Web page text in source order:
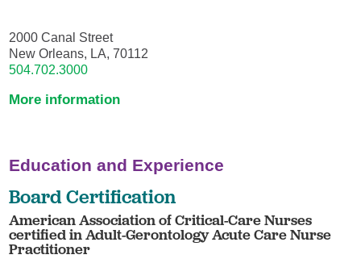
2000 Canal Street
New Orleans, LA, 70112
504.702.3000
More information
Education and Experience
Board Certification
American Association of Critical-Care Nurses
certified in Adult-Gerontology Acute Care Nurse
Practitioner